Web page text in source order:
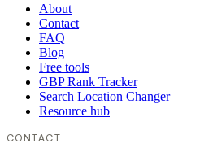
About
Contact
FAQ
Blog
Free tools
GBP Rank Tracker
Search Location Changer
Resource hub
CONTACT